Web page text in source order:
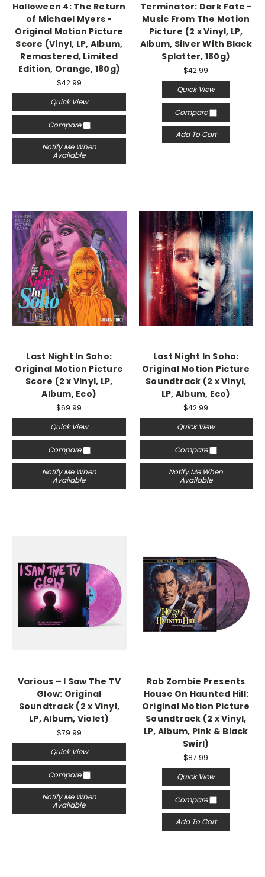
Halloween 4: The Return
of Michael Myers -
Original Motion Picture
Score (Vinyl, LP, Album,
Remastered, Limited
Edition, Orange, 180g)
$42.99
Quick View
Compare
Notify Me When
Available
Terminator: Dark Fate -
Music From The Motion
Picture (2 x Vinyl, LP,
Album, Silver With Black
Splatter, 180g)
$42.99
Quick View
Compare
Add To Cart
Last Night In Soho:
Original Motion Picture
Score (2 x Vinyl, LP,
Album, Eco)
$69.99
Quick View
Compare
Notify Me When
Available
Last Night In Soho:
Original Motion Picture
Soundtrack (2 x Vinyl,
LP, Album, Eco)
$42.99
Quick View
Compare
Notify Me When
Available
Various – I Saw The TV
Glow: Original
Soundtrack (2 x Vinyl,
LP, Album, Violet)
$79.99
Quick View
Compare
Notify Me When
Available
Rob Zombie Presents
House On Haunted Hill:
Original Motion Picture
Soundtrack (2 x Vinyl,
LP, Album, Pink & Black
Swirl)
$87.99
Quick View
Compare
Add To Cart